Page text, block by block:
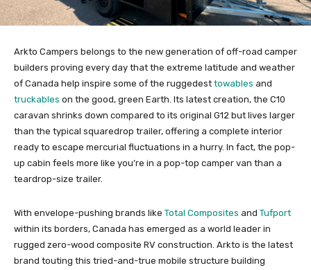
Arkto Campers belongs to the new generation of off-road camper
builders proving every day that the extreme latitude and weather
of Canada help inspire some of the ruggedest towables and
truckables on the good, green Earth. Its latest creation, the C10
caravan shrinks down compared to its original G12 but lives larger
than the typical squaredrop trailer, offering a complete interior
ready to escape mercurial fluctuations in a hurry. In fact, the pop-
up cabin feels more like you’re in a pop-top camper van than a
teardrop-size trailer.
With envelope-pushing brands like Total Composites and Tufport
within its borders, Canada has emerged as a world leader in
rugged zero-wood composite RV construction. Arkto is the latest
brand touting this tried-and-true mobile structure building